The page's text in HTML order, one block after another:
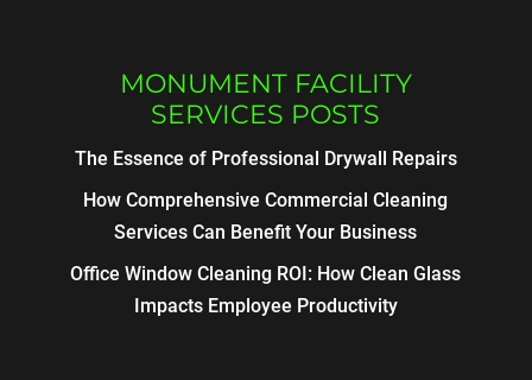
MONUMENT FACILITY
SERVICES POSTS
The Essence of Professional Drywall Repairs
How Comprehensive Commercial Cleaning
Services Can Benefit Your Business
Office Window Cleaning ROI: How Clean Glass
Impacts Employee Productivity